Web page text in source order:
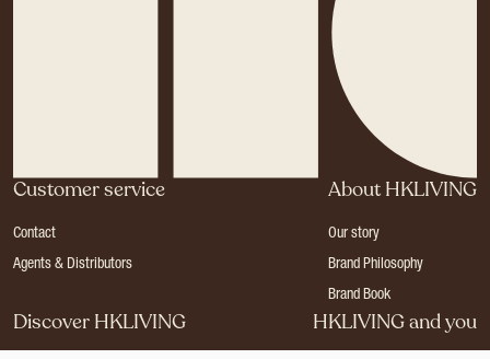
Customer service
Contact
Agents & Distributors
About HKLIVING
Our story
Brand Philosophy
Brand Book
Discover HKLIVING HKLIVING and you